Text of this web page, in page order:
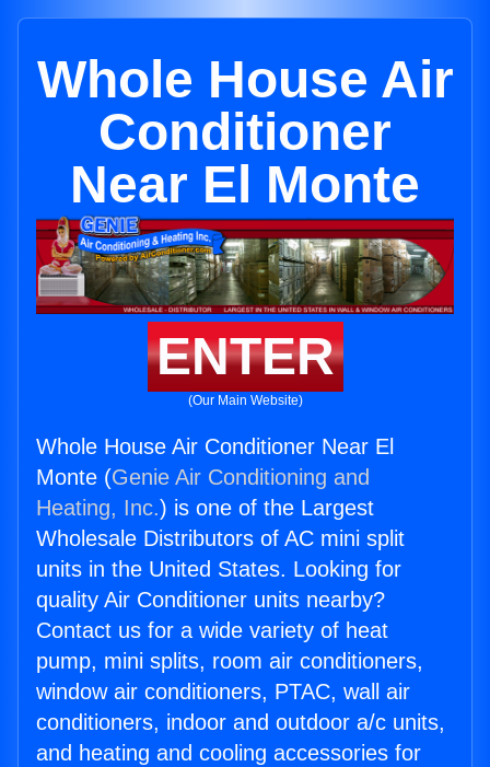
Whole House Air
Conditioner
Near El Monte
ENTER
(Our Main Website)
Whole House Air Conditioner Near El
Monte (Genie Air Conditioning and
Heating, Inc.) is one of the Largest
Wholesale Distributors of AC mini split
units in the United States. Looking for
quality Air Conditioner units nearby?
Contact us for a wide variety of heat
pump, mini splits, room air conditioners,
window air conditioners, PTAC, wall air
conditioners, indoor and outdoor a/c units,
and heating and cooling accessories for